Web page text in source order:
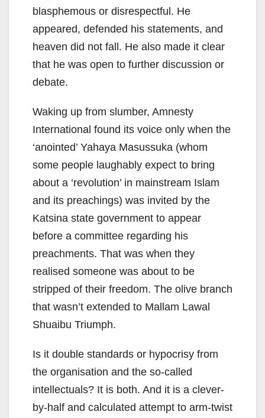
blasphemous or disrespectful. He
appeared, defended his statements, and
heaven did not fall. He also made it clear
that he was open to further discussion or
debate.
Waking up from slumber, Amnesty
International found its voice only when the
‘anointed’ Yahaya Masussuka (whom
some people laughably expect to bring
about a ‘revolution’ in mainstream Islam
and its preachings) was invited by the
Katsina state government to appear
before a committee regarding his
preachments. That was when they
realised someone was about to be
stripped of their freedom. The olive branch
that wasn’t extended to Mallam Lawal
Shuaibu Triumph.
Is it double standards or hypocrisy from
the organisation and the so-called
intellectuals? It is both. And it is a clever-
by-half and calculated attempt to arm-twist